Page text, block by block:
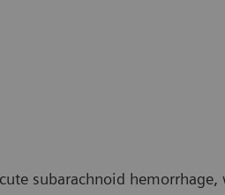
subarachnoid